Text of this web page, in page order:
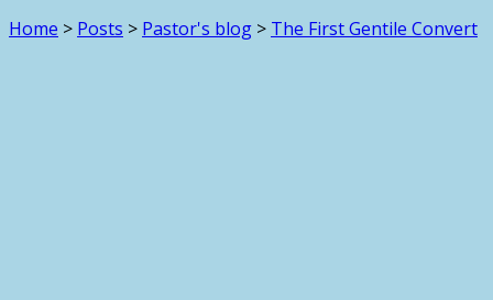
Home > Posts > Pastor's blog > The First Gentile Convert